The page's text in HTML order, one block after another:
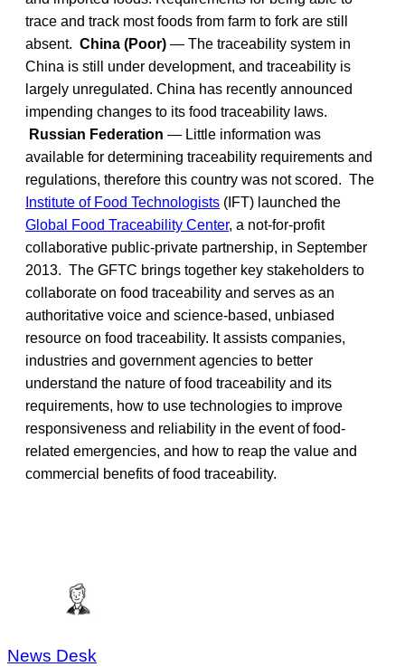
trace and track most foods from farm to fork are still
absent. China (Poor) — The traceability system in
China is still under development, and traceability is
largely unregulated. China has recently announced
impending changes to its food traceability laws.
Russian Federation — Little information was
available for determining traceability requirements and
regulations, therefore this country was not scored. The
Institute of Food Technologists (IFT) launched the
Global Food Traceability Center, a not-for-profit
collaborative public-private partnership, in September
2013. The GFTC brings together key stakeholders to
collaborate on food traceability and serves as an
authoritative voice and science-based, unbiased
resource on food traceability. It assists companies,
industries and government agencies to better
understand the nature of food traceability and its
requirements, how to use technologies to improve
responsiveness and reliability in the event of food-
related emergencies, and how to reap the value and
commercial benefits of food traceability.
News Desk